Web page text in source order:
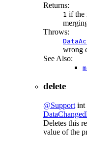
Returns:
1 if the
Throws:
wrong
See Also:
delete
@Support int
Deletes this
value of the